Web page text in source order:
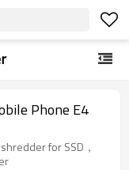
Phone E4
for SSD，